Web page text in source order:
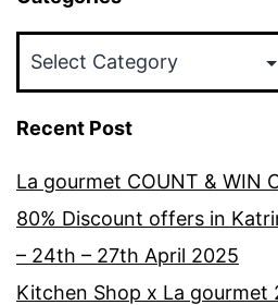
Recent Post
La gourmet COUNT & WIN
80% Discount offers in
– 24th – 27th April 2025
Kitchen Shop x La gourmet